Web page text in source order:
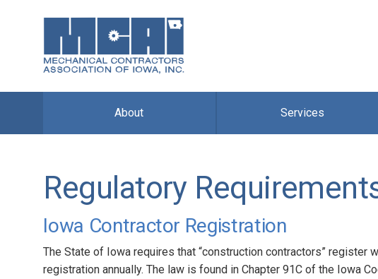
About Services
Regulatory
Iowa Contractor Registration
The State of Iowa requires that “construction contractors” register
registration annually. The law is found in Chapter 91C of the Iowa